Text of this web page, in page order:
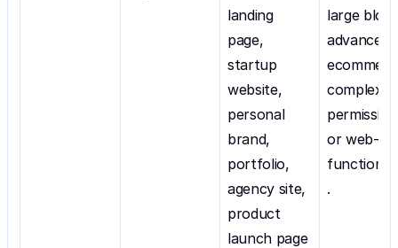
landing
page,
startup
website,
personal
brand,
portfolio,
agency site,
product
launch page
large blog,
advanced
complex
or web-
.